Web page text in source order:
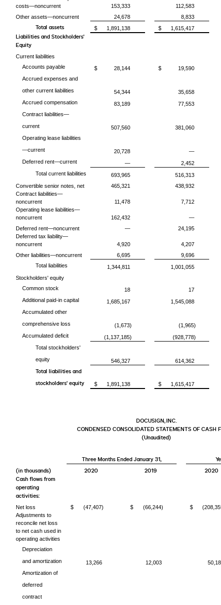
costs—noncurrent
153,333
112,583
Other assets—noncurrent
24,678 8,833
Total assets $ 1,891,138 $ 1,615,417
Liabilities and Stockholders'
Equity
Current liabilities
Accounts payable
$ 28,144 $
19,590
Accrued expenses and
other current liabilities
54,344
35,658
Accrued compensation
83,189
77,553
Contract liabilities—
current
507,560
381,060
Operating lease liabilities
—current
20,728
—
Deferred rent—current
—
2,452
Total current liabilities
693,965
516,313
Convertible senior notes, net
465,321
438,932
Contract liabilities—
noncurrent
11,478
7,712
Operating lease liabilities—
noncurrent
162,432
—
Deferred rent—noncurrent
—
24,195
Deferred tax liability—
noncurrent
4,920
4,207
Other liabilities—noncurrent
6,695
9,696
Total liabilities
1,344,811
1,001,055
Stockholders' equity
Common stock
18
17
Additional paid-in capital
1,685,167
1,545,088
Accumulated other
comprehensive loss
(1,673)
(1,965)
Accumulated deficit
(1,137,185)
(928,778)
Total stockholders'
equity
546,327 614,362
Total liabilities and
stockholders' equity
$ 1,891,138 $ 1,615,417
DOCUSIGN, INC.
CONDENSED CONSOLIDATED STATEMENTS OF CASH
(Unaudited)
Three Months Ended January 31,
(in thousands)
2020 2019
2020
Cash flows from
operating
activities:
Net loss $ (47,407) $ (66,244) $
Adjustments to
reconcile net loss
to net cash used in
operating activities
Depreciation
and amortization
13,266 12,003
Amortization of
deferred
contract